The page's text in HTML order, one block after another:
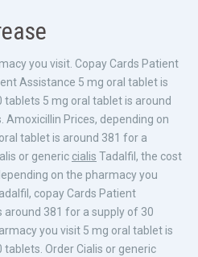
you visit. Copay Cards Patient
Assistance 5 mg oral tablet is
tablets 5 mg oral tablet is around
Amoxicillin Prices, depending on
tablet is around 381 for a
or generic cialis Tadalfil, the cost
on the pharmacy you
copay Cards Patient
381 for a supply of 30
you visit 5 mg oral tablet is
Order Cialis or generic